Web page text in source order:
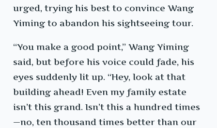
urged, trying his best to convince Wang
Yiming to abandon his sightseeing tour.
“You make a good point,” Wang Yiming
said, but before his voice could fade, his
eyes suddenly lit up. “Hey, look at that
building ahead! Even my family estate
isn’t this grand. Isn’t this a hundred times
—no, ten thousand times better than our